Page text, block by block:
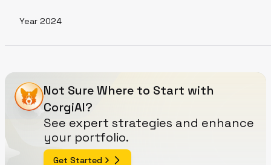
Year 2024
Not Sure Where to Start with
CorgiAI?
See expert strategies and enhance
your portfolio.
Get Started